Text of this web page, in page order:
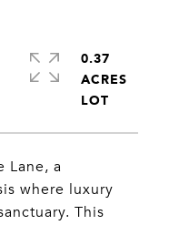
Lane, a
where luxury
This
0.37
ACRES